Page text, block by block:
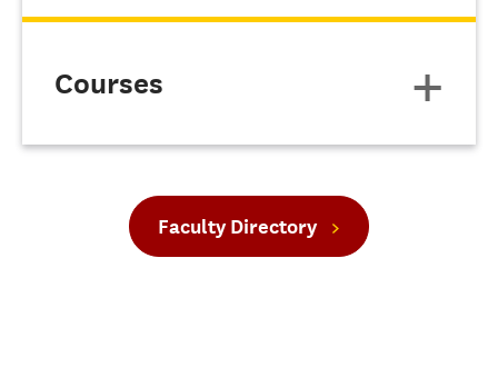
Courses
Faculty Directory